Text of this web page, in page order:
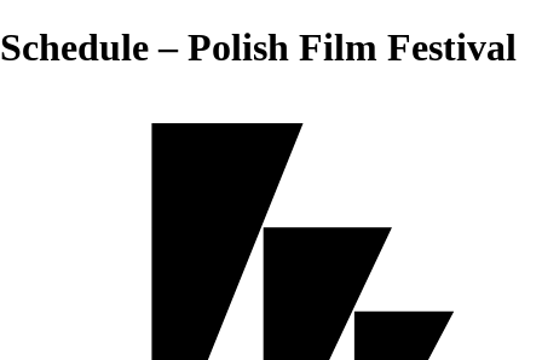
Schedule – Polish Film Festival